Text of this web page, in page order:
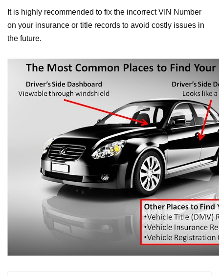
It is highly recommended to fix the incorrect VIN Number
on your insurance or title records to avoid costly issues in
the future.